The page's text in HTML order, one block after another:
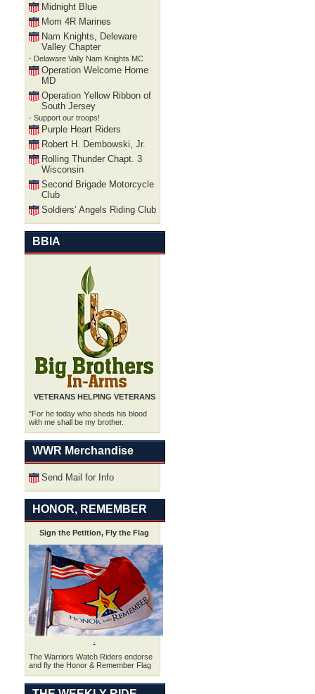
Midnight Blue
Mom 4R Marines
Nam Knights, Deleware
Valley Chapter
- Delaware Vally Nam Knights MC
Operation Welcome Home
MD
Operation Yellow Ribbon of
South Jersey
- Support our troops!
Purple Heart Riders
Robert H. Dembowski, Jr.
Rolling Thunder Chapt. 3
Wisconsin
Second Brigade Motorcycle
Club
Soldiers’ Angels Riding Club
BBIA
VETERANS HELPING VETERANS
"For he today who sheds his blood
with me shall be my brother.
WWR Merchandise
Send Mail for Info
HONOR, REMEMBER
Sign the Petition, Fly the Flag
The Warriors Watch Riders endorse
and fly the Honor & Remember Flag